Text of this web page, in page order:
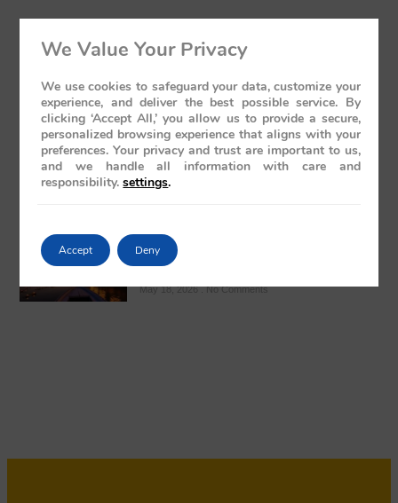
The Presidential Suite Onboard Deccan
May 19, 2026 No Comments
Varanasi: The Ghats Visit – A Regal
Sojourn Through India’s Spiritual Heart
May 18, 2026 No Comments
We Value Your Privacy
We use cookies to safeguard your data, customize your
experience, and deliver the best possible service. By
clicking ‘Accept All,’ you allow us to provide a secure,
personalized browsing experience that aligns with your
preferences. Your privacy and trust are important to us,
and we handle all information with care and
responsibility. settings.
Accept Deny